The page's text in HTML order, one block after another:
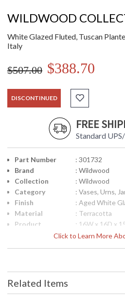
WILDWOOD
White Glazed Fluted, Tuscan
Italy
$507.00 $388.70
DISCONTINUED
FREE
Standard
Click to Learn More
Part Number
: 301732
Brand
: Wildwood
Collection
: Wildwood
Category
: Vases, Urns,
Finish
: Aged White
Material
: Terracotta
Product
: 16W x 16D x
Quantity
Country Of
Origin
: Italy
Availability
: Usually ships
Related Items